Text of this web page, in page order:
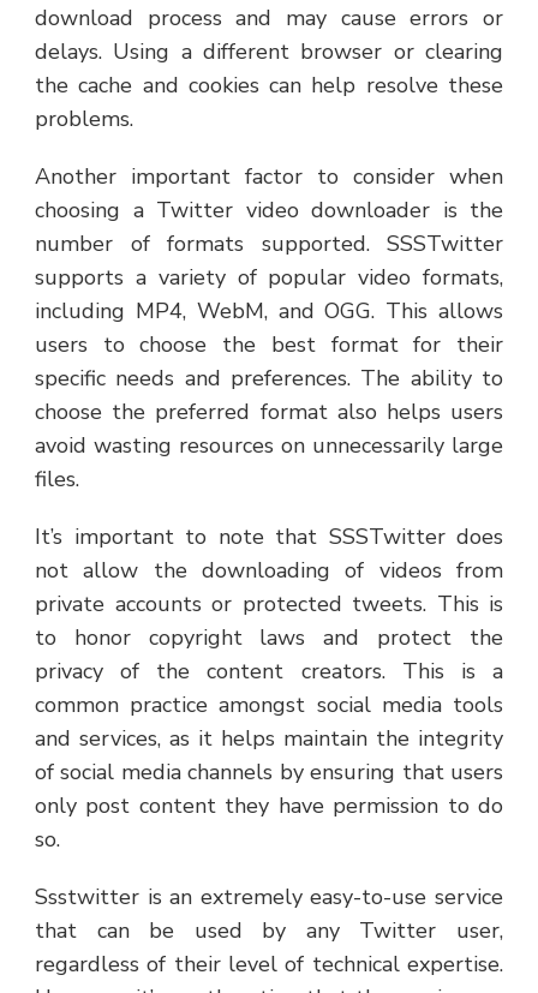
download process and may cause errors or
delays. Using a different browser or clearing
the cache and cookies can help resolve these
problems.
Another important factor to consider when
choosing a Twitter video downloader is the
number of formats supported. SSSTwitter
supports a variety of popular video formats,
including MP4, WebM, and OGG. This allows
users to choose the best format for their
specific needs and preferences. The ability to
choose the preferred format also helps users
avoid wasting resources on unnecessarily large
files.
It’s important to note that SSSTwitter does
not allow the downloading of videos from
private accounts or protected tweets. This is
to honor copyright laws and protect the
privacy of the content creators. This is a
common practice amongst social media tools
and services, as it helps maintain the integrity
of social media channels by ensuring that users
only post content they have permission to do
so.
Ssstwitter is an extremely easy-to-use service
that can be used by any Twitter user,
regardless of their level of technical expertise.